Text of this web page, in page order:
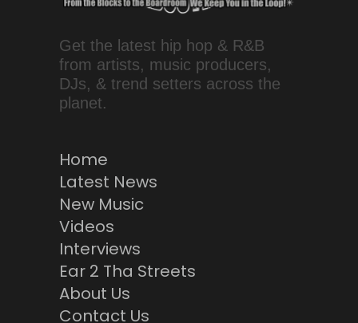
Get the latest hip hop & R&B
from artists, music producers,
DJs, & trend setters across the
planet.
Home
Latest News
New Music
Videos
Interviews
Ear 2 Tha Streets
About Us
Contact Us